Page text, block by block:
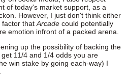
of today's market support, as a
However, I just don't think either
factor that Arcade could potentially
emotion infront of a packed arena.
up the possibility of backing the
11/4 and 1/4 odds you are
win stake by going each-way) I